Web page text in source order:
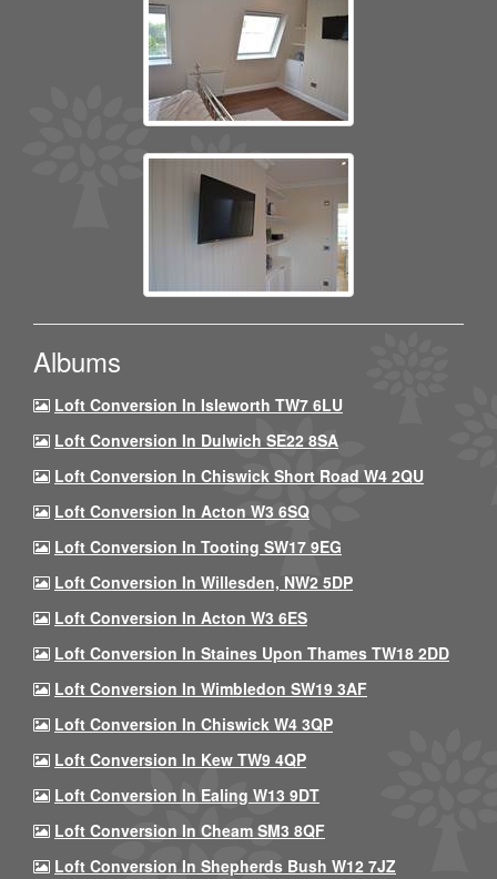
Albums
Loft Conversion In Isleworth TW7 6LU
Loft Conversion In Dulwich SE22 8SA
Loft Conversion In Chiswick Short Road W4 2QU
Loft Conversion In Acton W3 6SQ
Loft Conversion In Tooting SW17 9EG
Loft Conversion In Willesden, NW2 5DP
Loft Conversion In Acton W3 6ES
Loft Conversion In Staines Upon Thames TW18 2DD
Loft Conversion In Wimbledon SW19 3AF
Loft Conversion In Chiswick W4 3QP
Loft Conversion In Kew TW9 4QP
Loft Conversion In Ealing W13 9DT
Loft Conversion In Cheam SM3 8QF
Loft Conversion In Shepherds Bush W12 7JZ